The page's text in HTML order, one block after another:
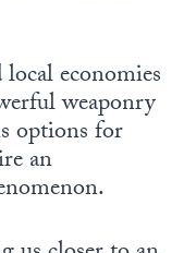
economies
weaponry
options for
an